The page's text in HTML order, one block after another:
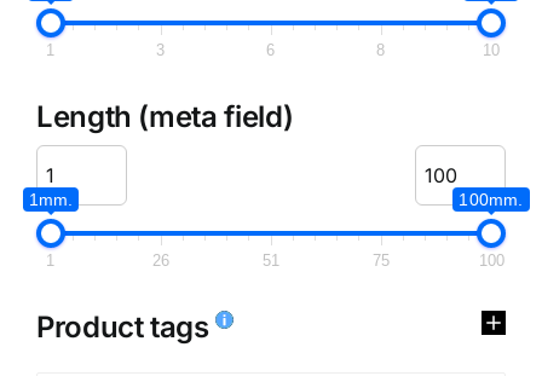
1 3 6 8 10
Length (meta field)
1mm. 100mm.
1 26 51 75 100
Product tags